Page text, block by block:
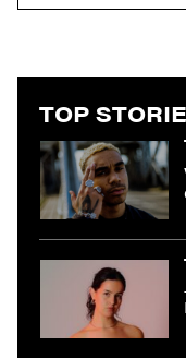
TOP